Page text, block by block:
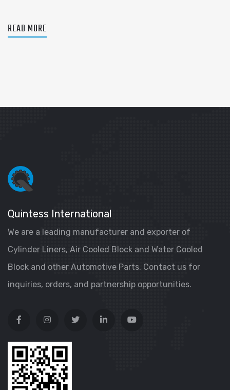
READ MORE
Quintess International
We are a leading manufacturer and exporter of
Cylinder Liners, Air Cooled Block and Water Cooled
Block and other Automotive Parts. Contact us for
inquiries, orders, and partnership opportunities.